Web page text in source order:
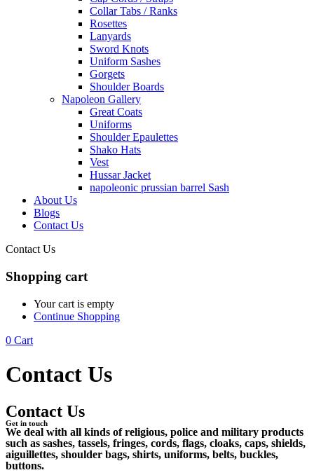
Collar Tabs / Ranks
Rosettes
Lanyards
Sword Knots
Uniform Sashes
Gorgets
Shoulder Boards
Napoleon Gallery
Great Coats
Uniforms
Shoulder Epaulettes
Shako Hats
Vest
Hussar Jacket
napoleonic prussian barrel Sash
About Us
Blogs
Contact Us
Contact Us
Shopping cart
Your cart is empty
Continue Shopping
0 Cart
Contact Us
Contact Us
Get in touch
We deal with all kinds of religious, police and military products
such as sashes, tassels, fringes, cords, flags, cloaks, caps, shields,
aiguillettes, shoulder bags, shirts, uniforms, belts, buckles,
buttons.